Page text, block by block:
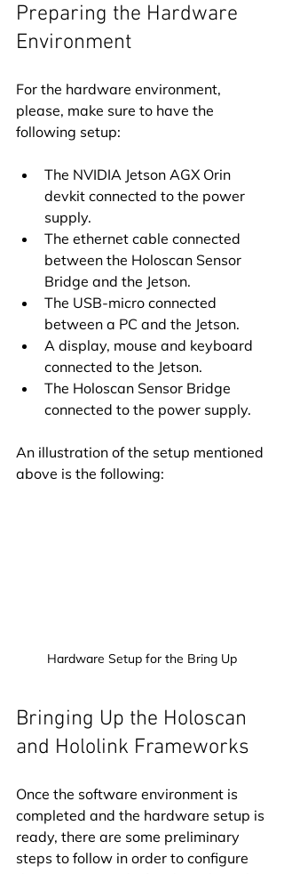
Preparing the Hardware
Environment
For the hardware environment,
please, make sure to have the
following setup:
The NVIDIA Jetson AGX Orin
devkit connected to the power
supply.
The ethernet cable connected
between the Holoscan Sensor
Bridge and the Jetson.
The USB-micro connected
between a PC and the Jetson.
A display, mouse and keyboard
connected to the Jetson.
The Holoscan Sensor Bridge
connected to the power supply.
An illustration of the setup mentioned
above is the following:
Hardware Setup for the Bring Up
Bringing Up the Holoscan
and Hololink Frameworks
Once the software environment is
completed and the hardware setup is
ready, there are some preliminary
steps to follow in order to configure